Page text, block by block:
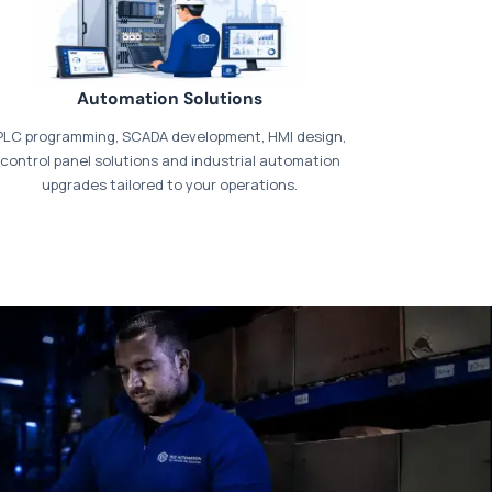
our dedicatedpayments page
Automation Solutions
programming, SCADA development, HMI design,
control panel solutions and industrial automation
upgrades tailored to your operations.